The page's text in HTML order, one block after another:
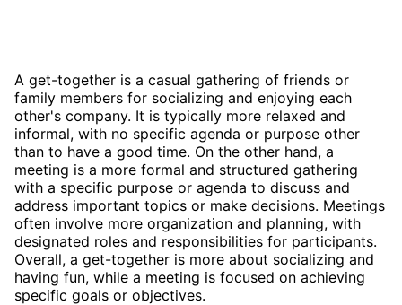
A get-together is a casual gathering of friends or
family members for socializing and enjoying each
other's company. It is typically more relaxed and
informal, with no specific agenda or purpose other
than to have a good time. On the other hand, a
meeting is a more formal and structured gathering
with a specific purpose or agenda to discuss and
address important topics or make decisions. Meetings
often involve more organization and planning, with
designated roles and responsibilities for participants.
Overall, a get-together is more about socializing and
having fun, while a meeting is focused on achieving
specific goals or objectives.